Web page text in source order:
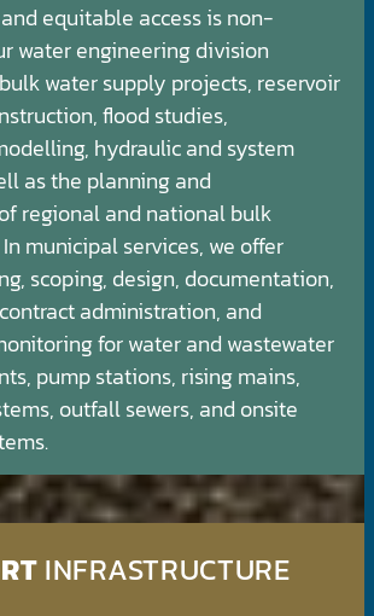
equitable access is non-
water engineering division
water supply projects, reservoir
flood studies,
hydraulic and system
as the planning and
regional and national bulk
municipal services, we offer
scoping, design, documentation,
administration, and
for water and wastewater
pump stations, rising mains,
outfall sewers, and onsite
INFRASTRUCTURE